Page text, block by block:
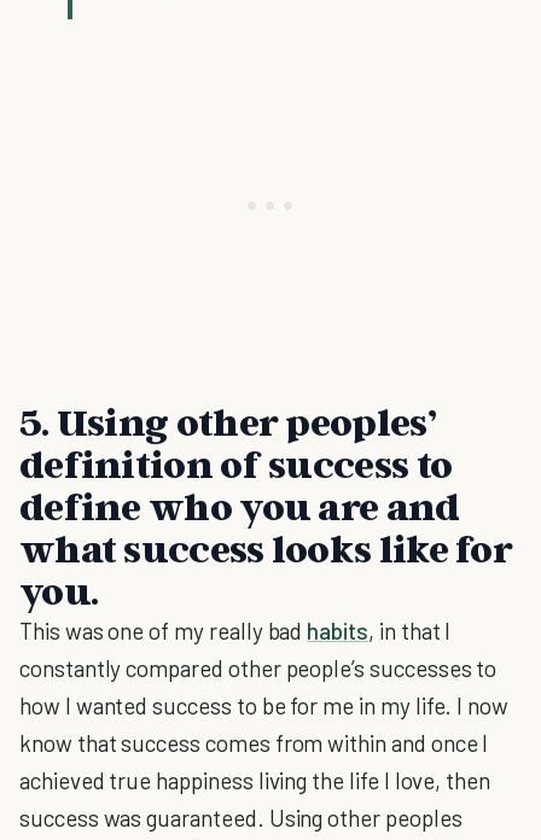
5. Using other peoples’
definition of success to
define who you are and
what success looks like for
you.
This was one of my really bad habits, in that I
constantly compared other people’s successes to
how I wanted success to be for me in my life. I now
know that success comes from within and once I
achieved true happiness living the life I love, then
success was guaranteed. Using other peoples